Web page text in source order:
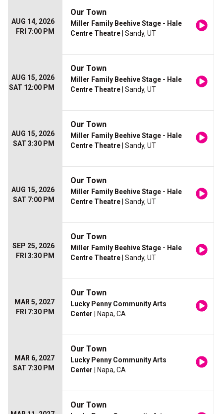
AUG 14, 2026
FRI 7:00 PM
Our Town
Miller Family Beehive Stage - Hale
Centre Theatre | Sandy, UT
AUG 15, 2026
SAT 12:00 PM
Our Town
Miller Family Beehive Stage - Hale
Centre Theatre | Sandy, UT
AUG 15, 2026
SAT 3:30 PM
Our Town
Miller Family Beehive Stage - Hale
Centre Theatre | Sandy, UT
AUG 15, 2026
SAT 7:00 PM
Our Town
Miller Family Beehive Stage - Hale
Centre Theatre | Sandy, UT
SEP 25, 2026
FRI 3:30 PM
Our Town
Miller Family Beehive Stage - Hale
Centre Theatre | Sandy, UT
MAR 5, 2027
FRI 7:30 PM
Our Town
Lucky Penny Community Arts
Center | Napa, CA
MAR 6, 2027
SAT 7:30 PM
Our Town
Lucky Penny Community Arts
Center | Napa, CA
Our Town